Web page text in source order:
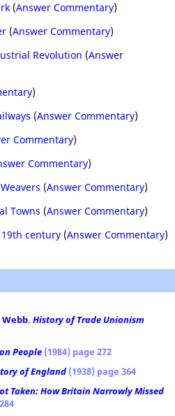
(Answer Commentary)
(Answer Commentary)
Revolution (Answer
)
(Answer Commentary)
Commentary)
Commentary)
(Answer Commentary)
Towns (Answer Commentary)
century (Answer Commentary)
Webb, History of Trade Unionism
People (1984) page 272
of England (1938) page 364
Taken: How Britain Narrowly Missed